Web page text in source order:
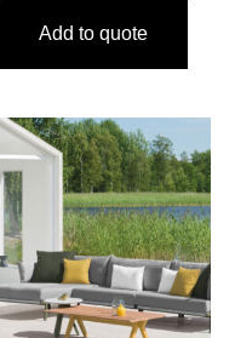
Add to quote